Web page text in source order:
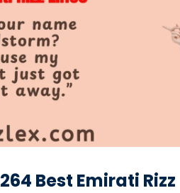
264 Best Emirati Rizz